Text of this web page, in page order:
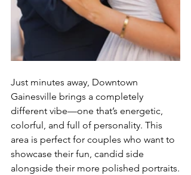
Just minutes away, Downtown
Gainesville brings a completely
different vibe—one that’s energetic,
colorful, and full of personality. This
area is perfect for couples who want to
showcase their fun, candid side
alongside their more polished portraits.